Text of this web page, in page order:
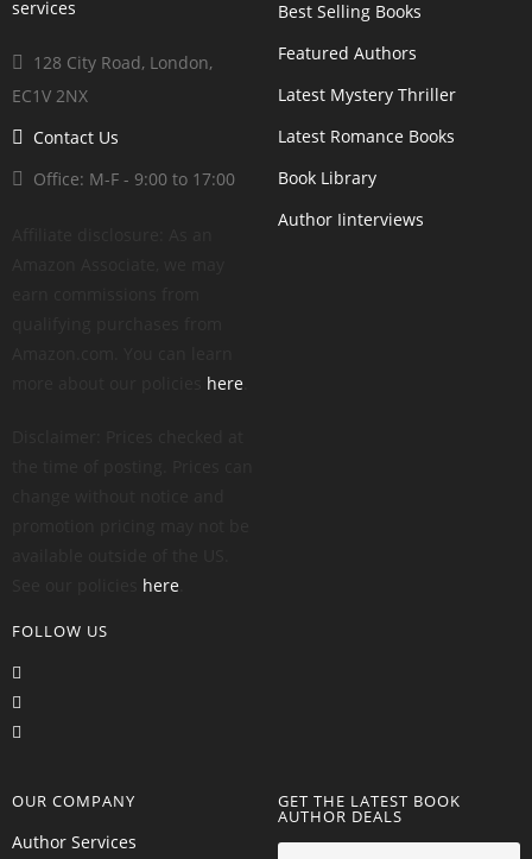
128 City Road, London,
EC1V 2NX
Contact Us
Office: M-F - 9:00 to 17:00
here
here
FOLLOW US
Best Selling Books
Featured Authors
Latest Mystery Thriller
Latest Romance Books
Book Library
Author Iinterviews
OUR COMPANY
Author Services
GET THE LATEST BOOK
AUTHOR DEALS